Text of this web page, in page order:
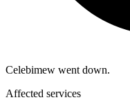
Celebimew went down.
Affected services